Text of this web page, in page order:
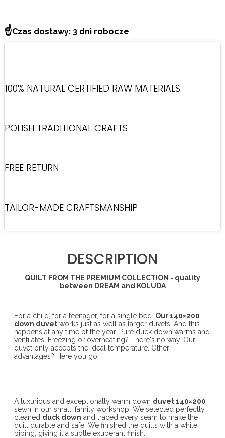
☝Czas dostawy: 3 dni robocze
100% NATURAL CERTIFIED RAW MATERIALS
POLISH TRADITIONAL CRAFTS
FREE RETURN
TAILOR-MADE CRAFTSMANSHIP
DESCRIPTION
QUILT FROM THE PREMIUM COLLECTION - quality
between DREAM and KOLUDA
For a child, for a teenager, for a single bed. Our 140×200
down duvet works just as well as larger duvets. And this
happens at any time of the year. Pure duck down warms and
ventilates. Freezing or overheating? There's no way. Our
duvet only accepts the ideal temperature. Other
advantages? Here you go.
A luxurious and exceptionally warm down duvet 140×200
sewn in our small, family workshop. We selected perfectly
cleaned duck down and traced every seam to make the
quilt durable and safe. We finished the quilts with a white
piping, giving it a subtle exuberant finish.